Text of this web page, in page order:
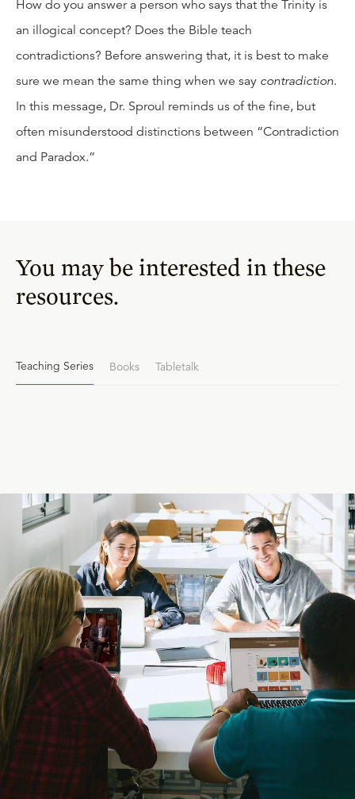
How do you answer a person who says that the Trinity is
an illogical concept? Does the Bible teach
contradictions? Before answering that, it is best to make
sure we mean the same thing when we say contradiction.
In this message, Dr. Sproul reminds us of the fine, but
often misunderstood distinctions between “Contradiction
and Paradox.”
You may be interested in these
resources.
Teaching Series Books Tabletalk